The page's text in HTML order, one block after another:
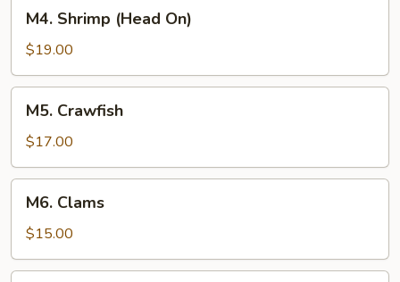
Shrimp
(Head
On)
M4. Shrimp (Head On)
$19.00
Crawfish
M5. Crawfish
$17.00
Clams
M6. Clams
$15.00